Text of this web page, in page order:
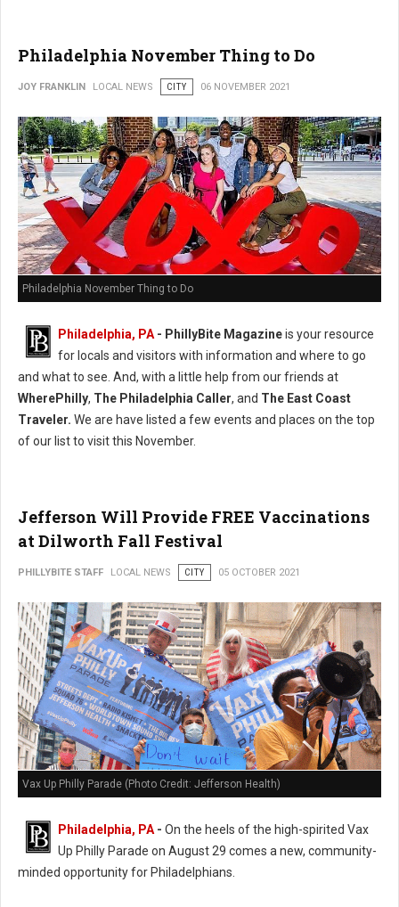
Philadelphia November Thing to Do
JOY FRANKLIN LOCAL NEWS CITY 06 NOVEMBER 2021
Philadelphia November Thing to Do
Philadelphia, PA - PhillyBite Magazineis your resource
for locals and visitors with information and where to go
and what to see. And, with a little help from our friends at
WherePhilly, The Philadelphia Caller, and The East Coast
Traveler. We are have listed a few events and places on the top
of our list to visit this November.
Jefferson Will Provide FREE Vaccinations
at Dilworth Fall Festival
PHILLYBITE STAFF LOCAL NEWS CITY 05 OCTOBER 2021
Vax Up Philly Parade (Photo Credit: Jefferson Health)
Philadelphia, PA - On the heels of the high-spirited Vax
Up Philly Parade on August 29 comes a new, community-
minded opportunity for Philadelphians.